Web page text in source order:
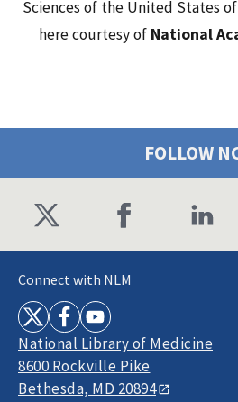
Sciences of the United States
here courtesy of National
FOLLOW
Connect with NLM
National Library of Medicine
8600 Rockville Pike
Bethesda, MD 20894